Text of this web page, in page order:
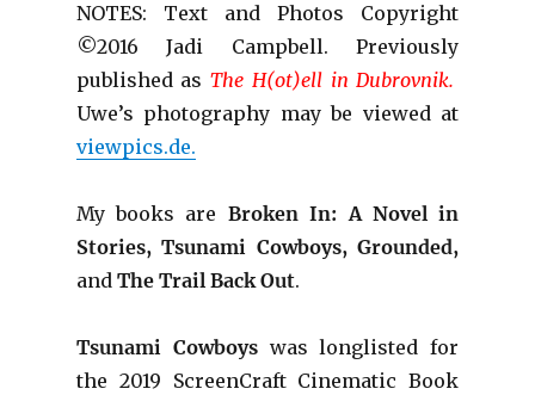
NOTES: Text and Photos Copyright
©2016 Jadi Campbell. Previously
published asThe H(ot)ell in Dubrovnik.
Uwe’s photography may be viewed at
viewpics.de.
My books are Broken In: A Novel in
Stories, Tsunami Cowboys, Grounded,
and The Trail Back Out.
Tsunami Cowboyswas longlisted for
the 2019 ScreenCraft Cinematic Book